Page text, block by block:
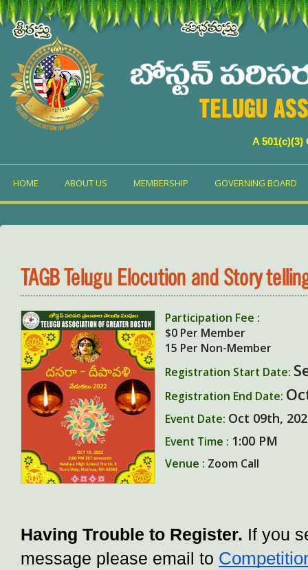
TELUGU
A
HOME ABOUT US MEMBERSHIP GOVERNING BOARD
TAGB Telugu Elocution and Story
Participation Fee :
$0 Per Member
15 Per Non-Member
Registration Start Date:
Registration End Date:
Event Date: Oct 09th,
Event Time : 1:00 PM
Venue : Zoom Call
Having Trouble to Register. If you
message please email to